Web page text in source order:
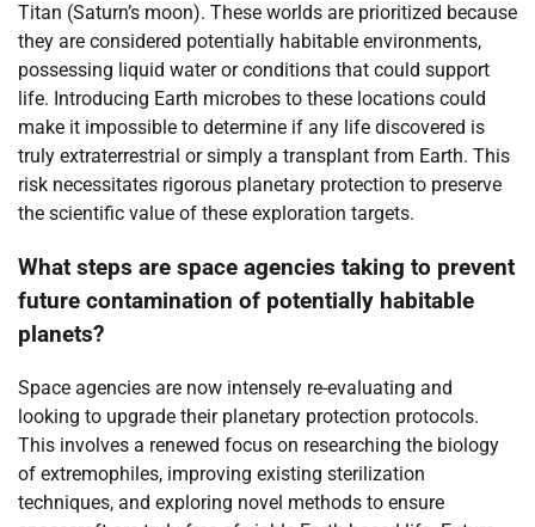
Titan (Saturn’s moon). These worlds are prioritized because
they are considered potentially habitable environments,
possessing liquid water or conditions that could support
life. Introducing Earth microbes to these locations could
make it impossible to determine if any life discovered is
truly extraterrestrial or simply a transplant from Earth. This
risk necessitates rigorous planetary protection to preserve
the scientific value of these exploration targets.
What steps are space agencies taking to prevent
future contamination of potentially habitable
planets?
Space agencies are now intensely re-evaluating and
looking to upgrade their planetary protection protocols.
This involves a renewed focus on researching the biology
of extremophiles, improving existing sterilization
techniques, and exploring novel methods to ensure